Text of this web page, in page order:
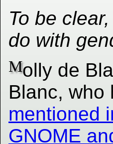
To be
do with
Molly de
Blanc, who
mentioned
GNOME